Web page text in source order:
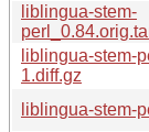
liblingua-stem-
liblingua-stem-
1.diff.gz
liblingua-stem-